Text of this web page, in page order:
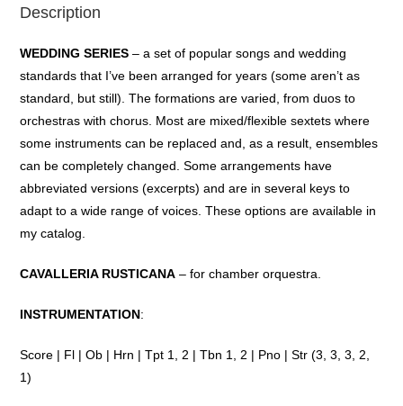
Description
WEDDING SERIES – a setof popularsongs and wedding
standardsthat I’ve been arranged foryears (somearen’t as
standard, but still). Theformations arevaried ,from duosto
orchestras with chorus . Most are mixed/flexible sextets where
some instruments can be replaced and , as a result , ensembles
can be completely changed . Somearrangements have
abbreviated versions (excerpts)and are inseveral keys to
adapt to awide rangeof voices.These options areavailable in
my catalog
CAVALLERIA RUSTICANA – for chamber orquestra.
INSTRUMENTATION:
Score | Fl | Ob | Hrn | Tpt 1, 2 | Tbn 1, 2 | Pno | Str (3, 3, 3, 2,
1)